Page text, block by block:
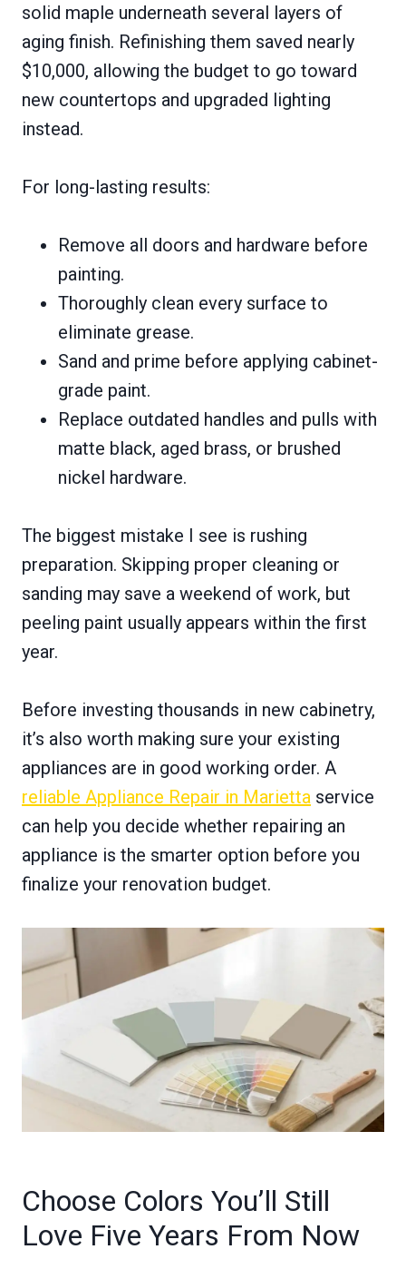
solid maple underneath several layers of
aging finish. Refinishing them saved nearly
$10,000, allowing the budget to go toward
new countertops and upgraded lighting
instead.
For long-lasting results:
Remove all doors and hardware before
painting.
Thoroughly clean every surface to
eliminate grease.
Sand and prime before applying cabinet-
grade paint.
Replace outdated handles and pulls with
matte black, aged brass, or brushed
nickel hardware.
The biggest mistake I see is rushing
preparation. Skipping proper cleaning or
sanding may save a weekend of work, but
peeling paint usually appears within the first
year.
Before investing thousands in new cabinetry,
it’s also worth making sure your existing
appliances are in good working order. A
reliable Appliance Repair in Marietta service
can help you decide whether repairing an
appliance is the smarter option before you
finalize your renovation budget.
Choose Colors You’ll Still
Love Five Years From Now